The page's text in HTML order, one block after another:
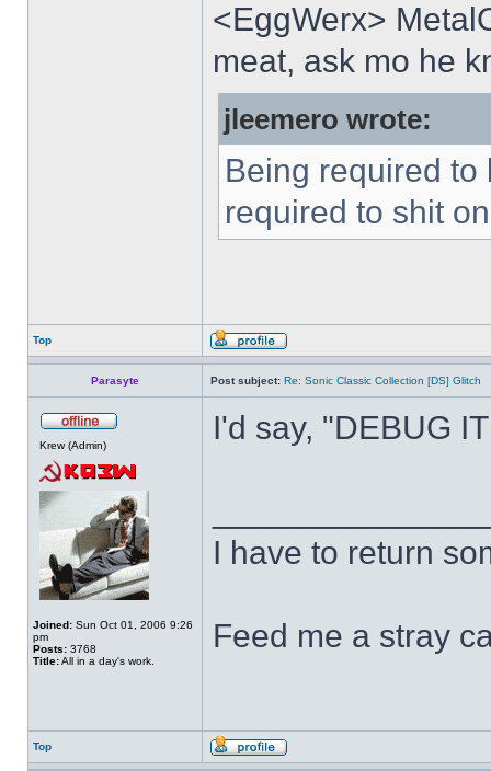
<EggWerx>
meat, ask mo he
jleemero wrote:
Being required to
required to shit
Top
Parasyte Post subject: Re: Sonic Classic Collection [DS] Glitch
Krew (Admin)
Joined: Sun Oct 01, 2006 9:26
pm
Posts: 3768
Title:All in a day's work.
I'd say, "DEBUG
I have to return
Feed me a stray
Top